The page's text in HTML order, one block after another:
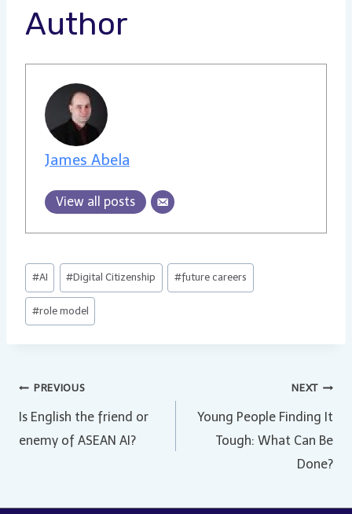
Author
James Abela
View all posts
Post
Tags:
#AI #Digital Citizenship #future careers
#role model
Post
navigation
PREVIOUS
Is English the friend or
enemy of ASEAN AI?
NEXT
Young People Finding It
Tough: What Can Be
Done?